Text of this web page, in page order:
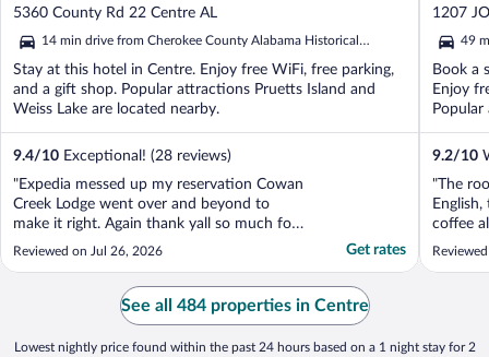
out
of
5
5360 County Rd 22 Centre AL
14 min drive from Cherokee County Alabama Historical
Stay at this hotel in Centre. Enjoy free WiFi, free parking,
and a gift shop. Popular attractions Pruetts Island and
Weiss Lake are located nearby.
9.4/10 Exceptional! (28 reviews)
"Expedia messed up my reservation Cowan
Creek Lodge went over and beyond to
make it right. Again thank yall so much for
making our weekend stay and great one"
Reviewed on Jul 26, 2026 Get rates
out
of
5
1207
49
Book a
Enjoy
9.2/10
"The
coffee
See all 484 properties in Centre
Lowest nightly price found within the past 24 hours based on a 1 night stay for 2